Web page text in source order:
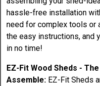
hassle-free installation
need for complex tools or
the easy instructions, and
in no time!
EZ-Fit Wood Sheds -
Assemble: EZ-Fit Sheds